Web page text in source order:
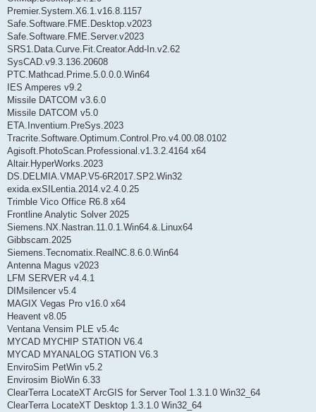
Premier.System.X6.1.v16.8.1157
Safe.Software.FME.Desktop.v2023
Safe.Software.FME.Server.v2023
SRS1.Data.Curve.Fit.Creator.Add-In.v2.62
SysCAD.v9.3.136.20608
PTC.Mathcad.Prime.5.0.0.0.Win64
IES Amperes v9.2
Missile DATCOM v3.6.0
Missile DATCOM v5.0
ETA.Inventium.PreSys.2023
Tracrite.Software.Optimum.Control.Pro.v4.00.08.0102
Agisoft.PhotoScan.Professional.v1.3.2.4164 x64
Altair.HyperWorks.2023
DS.DELMIA.VMAP.V5-6R2017.SP2.Win32
exida.exSILentia.2014.v2.4.0.25
Trimble Vico Office R6.8 x64
Frontline Analytic Solver 2025
Siemens.NX.Nastran.11.0.1.Win64.&.Linux64
Gibbscam.2025
Siemens.Tecnomatix.RealNC.8.6.0.Win64
Antenna Magus v2023
LFM SERVER v4.4.1
DIMsilencer v5.4
MAGIX Vegas Pro v16.0 x64
Heavent v8.05
Ventana Vensim PLE v5.4c
MYCAD MYCHIP STATION V6.4
MYCAD MYANALOG STATION V6.3
EnviroSim PetWin v5.2
Envirosim BioWin 6.33
ClearTerra LocateXT ArcGIS for Server Tool 1.3.1.0 Win32_64
ClearTerra LocateXT Desktop 1.3.1.0 Win32_64